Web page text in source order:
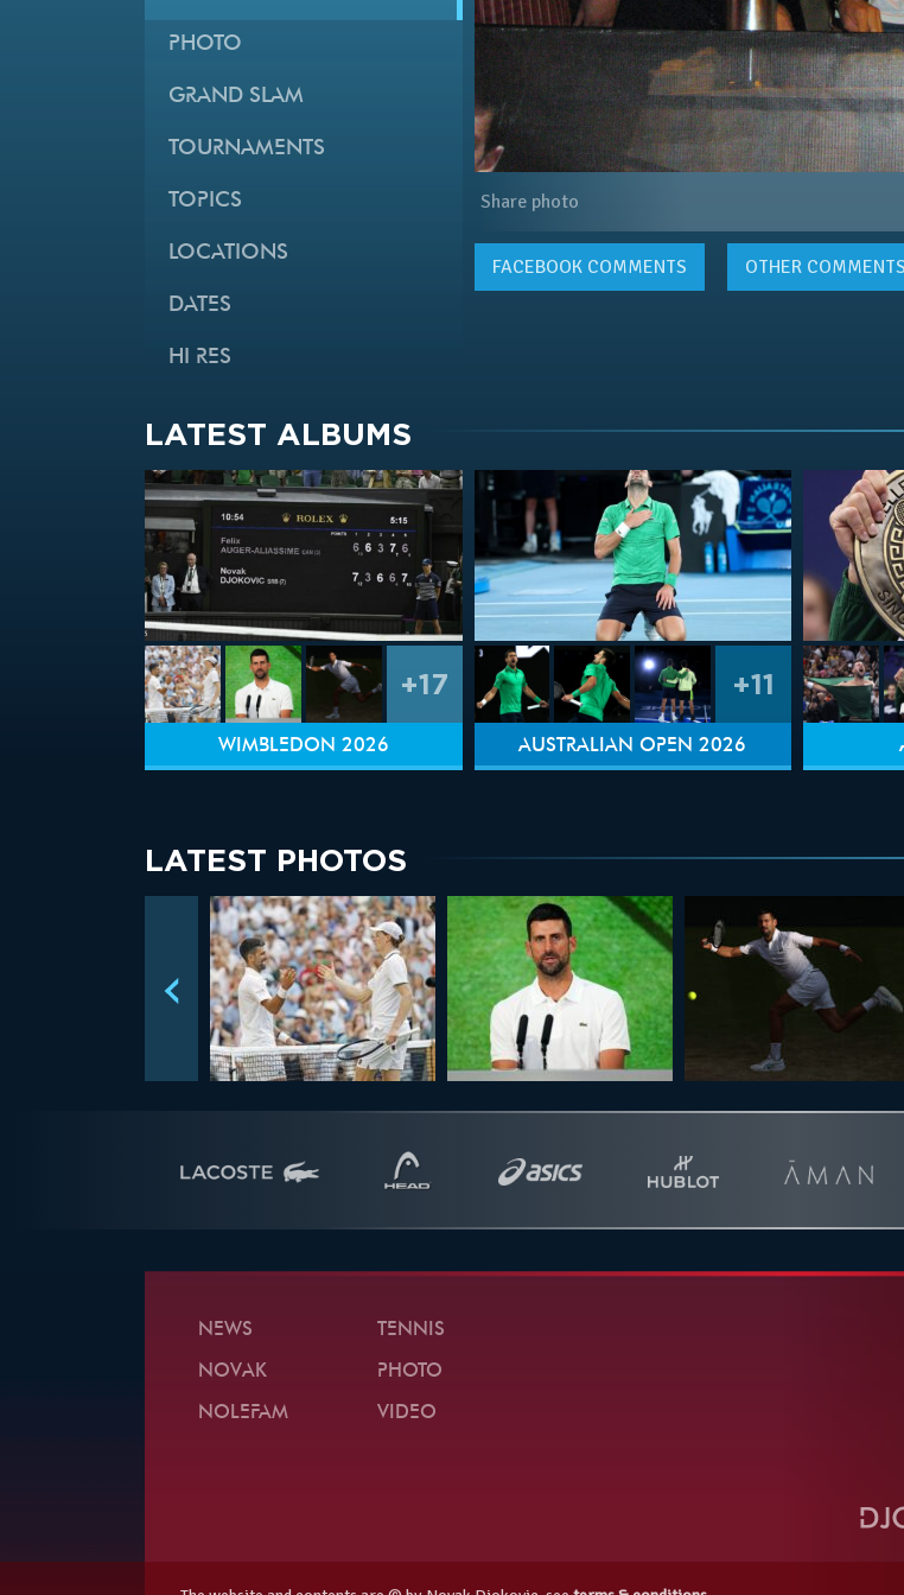
PHOTO
GRAND SLAM
TOURNAMENTS
TOPICS
LOCATIONS
DATES
HI RES
Share photo
FACEBOOKCOMMENTS OTHER COMMENTS
LATEST ALBUMS
+17
WIMBLEDON 2026
+11
AUSTRALIAN OPEN 2026
LATEST PHOTOS
NEWS
NOVAK
NOLEFAM
TENNIS
PHOTO
VIDEO